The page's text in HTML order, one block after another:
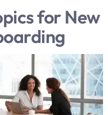
for New